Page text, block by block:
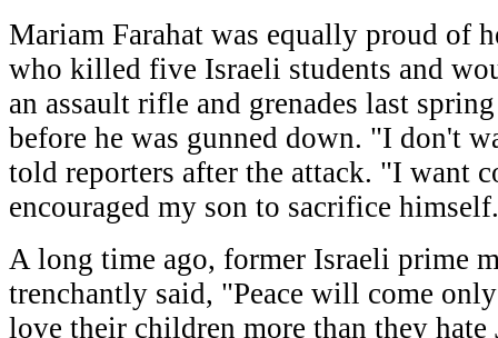
Mariam Farahat was equally proud of
who killed five Israeli students and
an assault rifle and grenades last
before he was gunned down. "I don't
told reporters after the attack. "I want
encouraged my son to sacrifice
A long time ago, former Israeli prime
trenchantly said, "Peace will come
love their children more than they hate